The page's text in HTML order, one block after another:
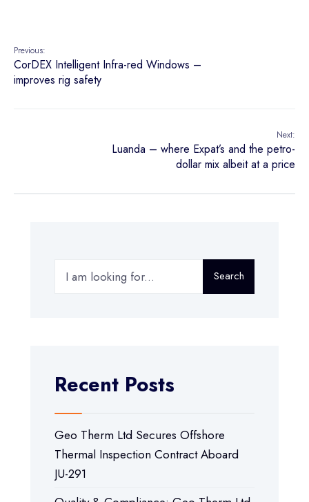
Previous:
CorDEX Intelligent Infra-red Windows –
improves rig safety
Next:
Luanda – where Expat’s and the petro-
dollar mix albeit at a price
Search
Recent Posts
Geo Therm Ltd Secures Offshore
Thermal Inspection Contract Aboard
JU-291